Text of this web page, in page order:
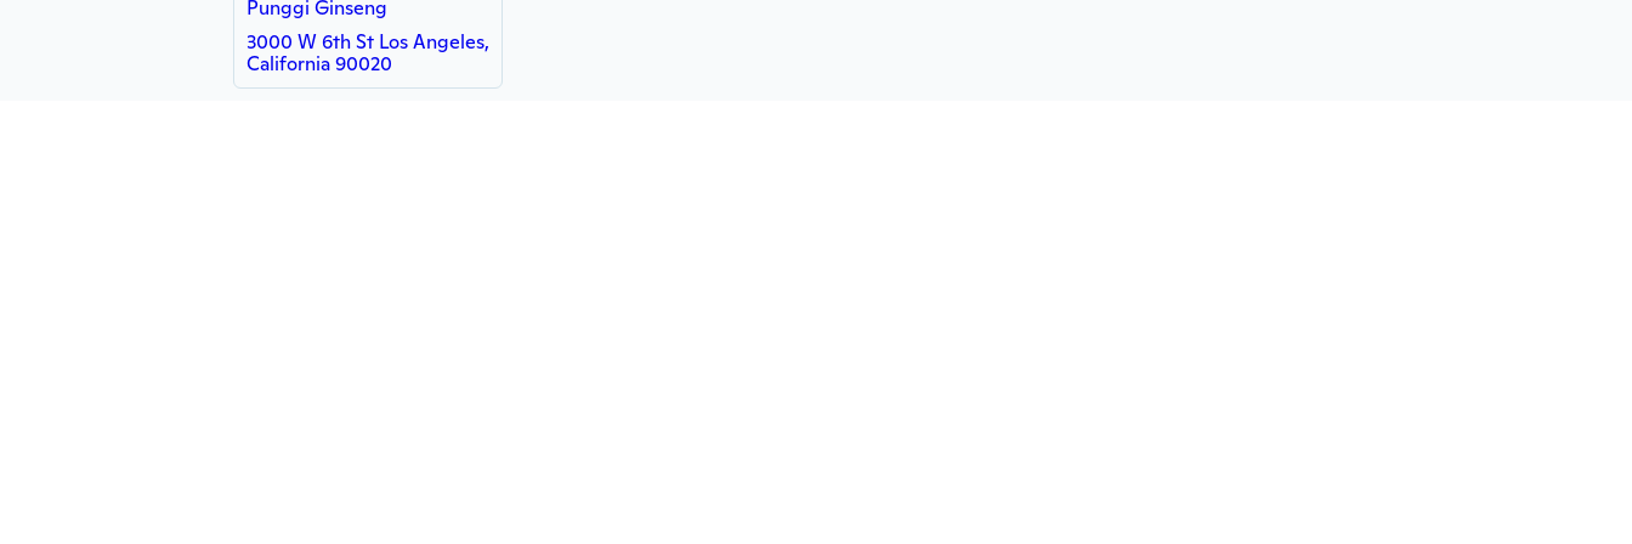
Punggi Ginseng
3000 W 6th St Los Angeles,
California 90020